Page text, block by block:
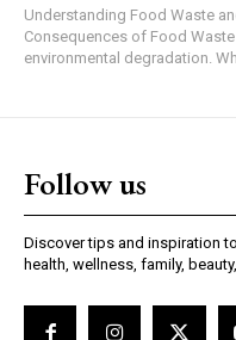
Understanding Food Waste
Consequences of Food
environmental degradation.
Follow us
Discover tips and inspiration
health, wellness, family,